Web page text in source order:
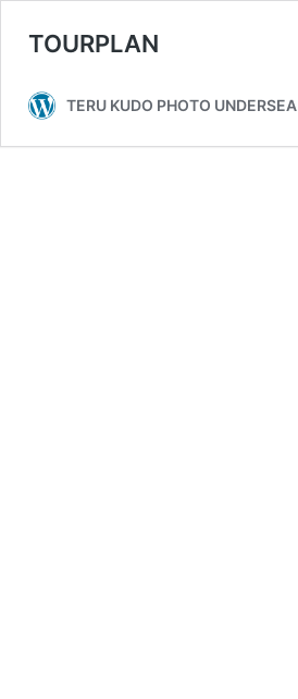
TOURPLAN
TERU KUDO PHOTO UNDERSEA